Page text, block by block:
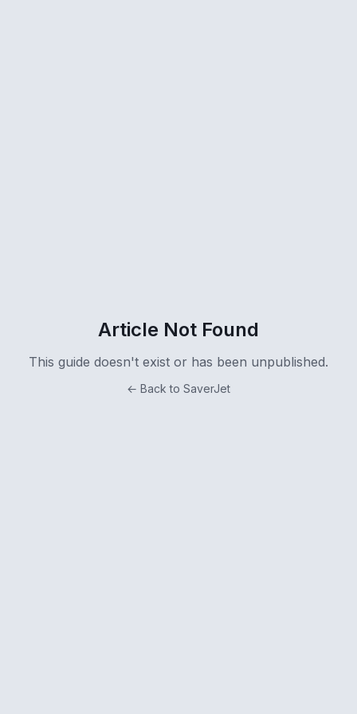
Article Not Found
This guide doesn't exist or has been unpublished.
← Back to SaverJet